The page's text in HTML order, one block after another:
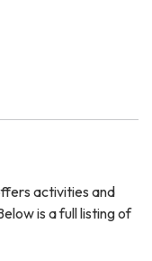
activities and
is a full listing of